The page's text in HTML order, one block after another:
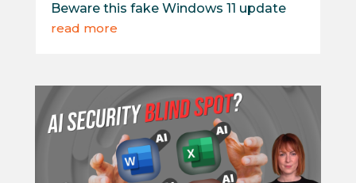
Beware this fake Windows 11 update
read more